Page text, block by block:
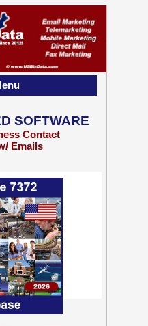
SOFTWARE
Contact
Emails